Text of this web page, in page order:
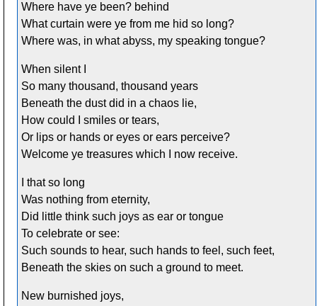
Where have ye been? behind
What curtain were ye from me hid so long?
Where was, in what abyss, my speaking tongue?
When silent I
So many thousand, thousand years
Beneath the dust did in a chaos lie,
How could I smiles or tears,
Or lips or hands or eyes or ears perceive?
Welcome ye treasures which I now receive.
I that so long
Was nothing from eternity,
Did little think such joys as ear or tongue
To celebrate or see:
Such sounds to hear, such hands to feel, such feet,
Beneath the skies on such a ground to meet.
New burnished joys,